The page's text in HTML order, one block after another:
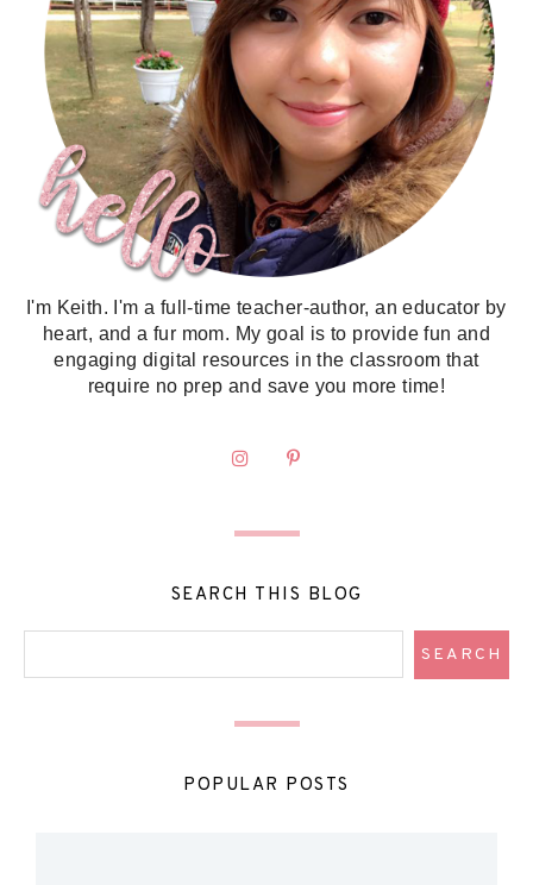
I'm Keith. I'm a full-time teacher-author, an educator by
heart, and a fur mom. My goal is to provide fun and
engaging digital resources in the classroom that
require no prep and save you more time!
SEARCH THIS BLOG
POPULAR POSTS